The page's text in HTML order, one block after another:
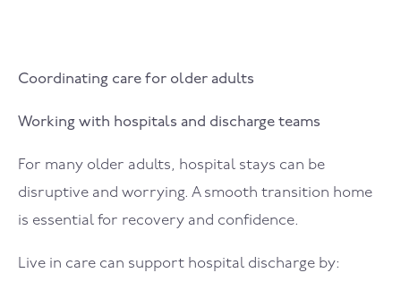
Coordinating care for older adults
Working with hospitals and discharge teams
For many older adults, hospital stays can be
disruptive and worrying. A smooth transition home
is essential for recovery and confidence.
Live in care can support hospital discharge by: